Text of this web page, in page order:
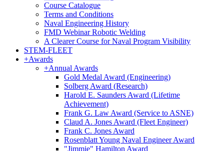
Course Catalogue
Terms and Conditions
Naval Engineering History
FMD Webinar Robotic Welding
A Clearer Course for Naval Program Visibility
STEM-FLEET
+Awards
+Annual Awards
Gold Medal Award (Engineering)
Solberg Award (Research)
Harold E. Saunders Award (Lifetime
Achievement)
Frank G. Law Award (Service to ASNE)
Claud A. Jones Award (Fleet Engineer)
Frank C. Jones Award
Rosenblatt Young Naval Engineer Award
"Jimmie" Hamilton Award